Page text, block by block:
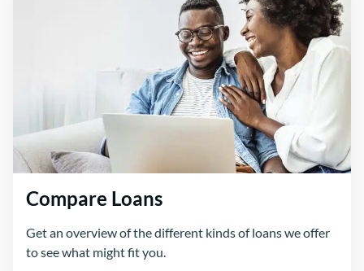
Compare Loans
Get an overview of the different kinds of loans we offer
to see what might fit you.